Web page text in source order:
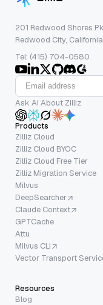
201 Redwood Shores
Redwood City,
Tel: (415) 704-0580
Ask AI About Zilliz
Products
Zilliz Cloud
Zilliz Cloud BYOC
Zilliz Cloud Free Tier
Zilliz Migration Service
Milvus
DeepSearcher
Claude Context
GPTCache
Attu
Milvus CLI
Vector Transport
Resources
Blog